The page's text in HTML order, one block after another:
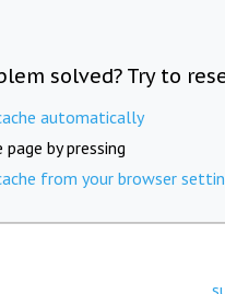
solved? Try to
automatically
by pressing
from your browser